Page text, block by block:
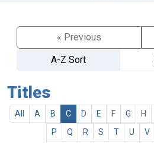
« Previous
A-Z Sort
Titles
All A B C D E F G H
P
Q R S T U V